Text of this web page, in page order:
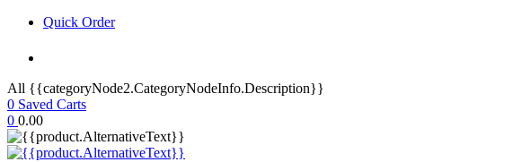
Quick Order
All {{categoryNode2.CategoryNodeInfo.Description}}
0 Saved Carts
0 0.00